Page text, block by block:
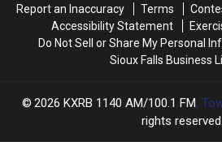
Report an Inaccuracy
Terms
Accessibility Statement
Do Not Sell or Share My Personal
Sioux Falls Business
2026 KXRB 1140 AM/100.1 FM,
rights reserved.